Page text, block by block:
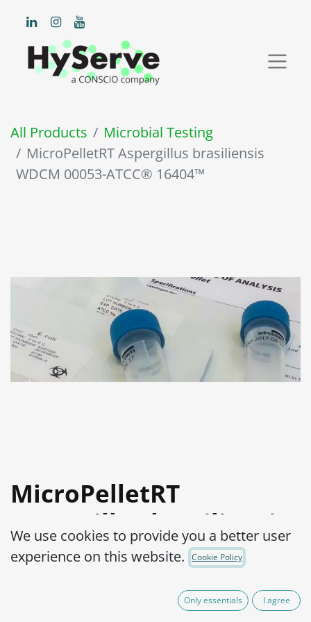
All Products
Microbial Testing
MicroPelletRT Aspergillus brasiliensis
WDCM 00053-ATCC® 16404™
MicroPelletRT
Aspergillus brasiliensis
WDCM 00053-ATCC®
MPRTA0170002
We use cookies to provide you a better user
experience on this website.
Cookie Policy
Only essentials I agree